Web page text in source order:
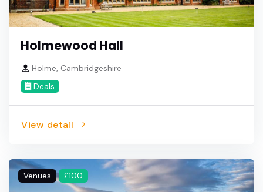
Holmewood Hall
Holme, Cambridgeshire
Deals
View detail
Venues £100